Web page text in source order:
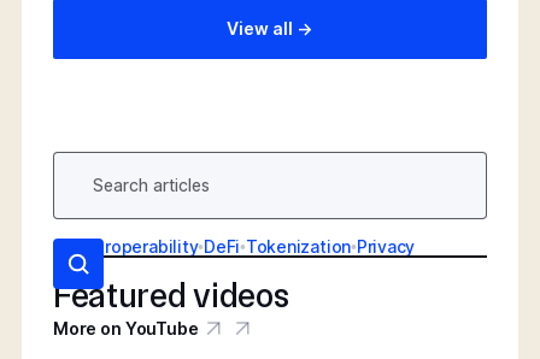
View all ->
AI Interoperability•DeFi•Tokenization•Privacy
Featured videos
More on YouTube